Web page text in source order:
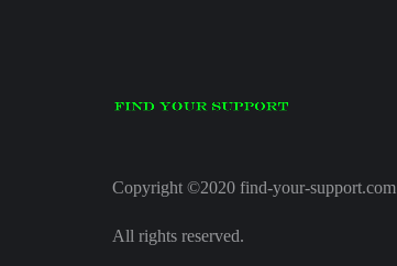
Copyright ©2020 find-your-support.com
All rights reserved.